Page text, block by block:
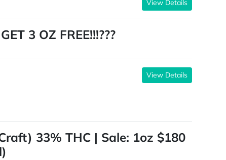
View Details
3 OZ FREE!!!???
View Details
33% THC | Sale: 1oz $180